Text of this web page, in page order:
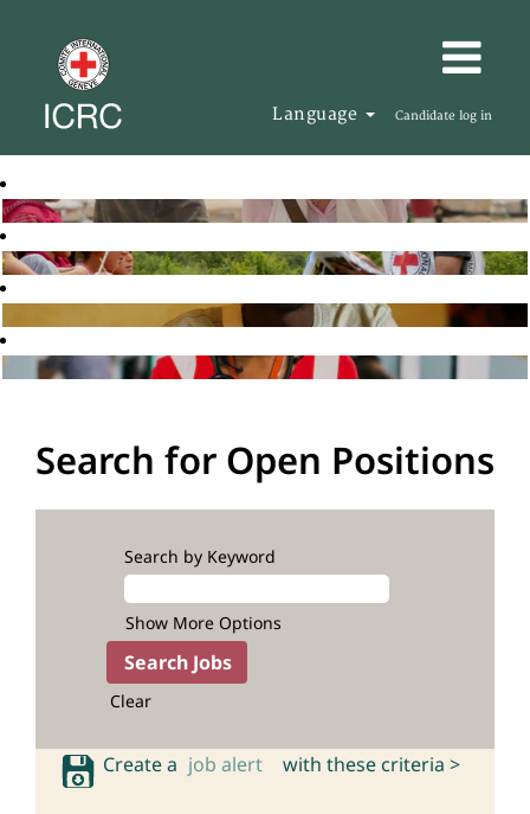
Language Candidate log in
Search for Open Positions
Search by Keyword
Show More Options
Clear
Create a job alert with these criteria >